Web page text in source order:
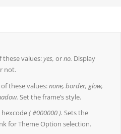
these values:yes,orno. Display
not.
of these values:none, border, glow,
Set the frame’s style.
hexcode( #000000 ). Sets the
for Theme Option selection.